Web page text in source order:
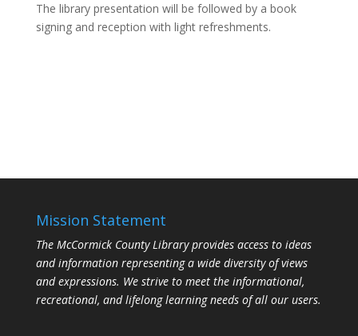
The library presentation will be followed by a book
signing and reception with light refreshments.
Mission Statement
The McCormick County Library provides access to ideas
and information representing a wide diversity of views
and expressions. We strive to meet the informational,
recreational, and lifelong learning needs of all our users.